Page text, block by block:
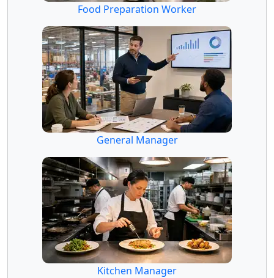
Food Preparation Worker
General Manager
Kitchen Manager